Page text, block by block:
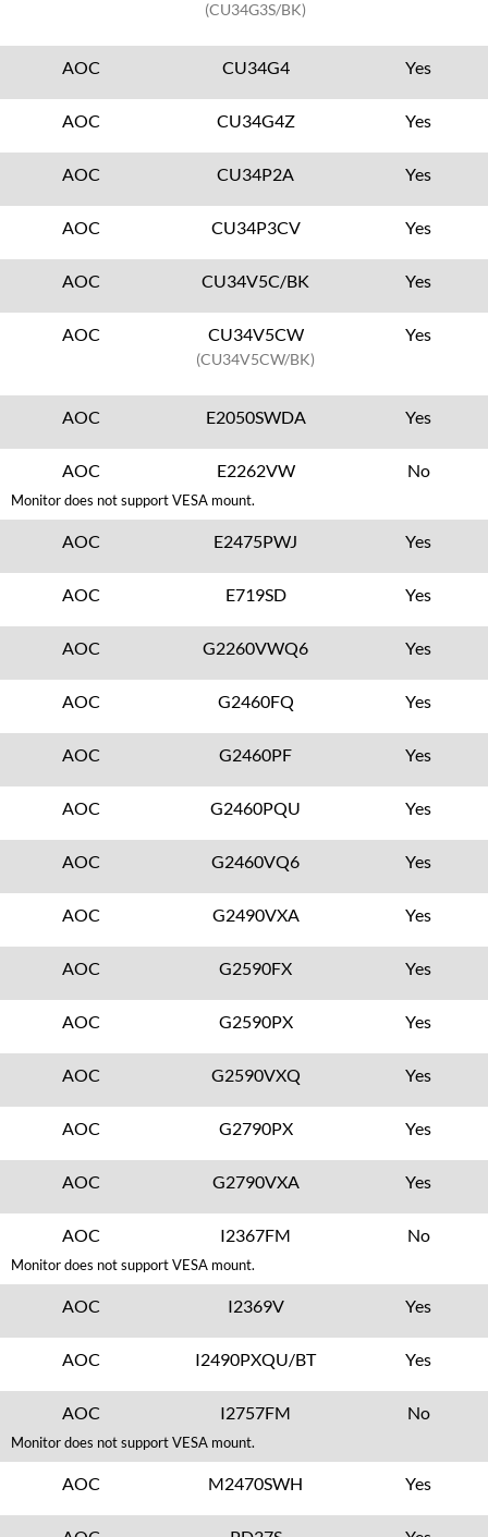
(CU34G3S/BK)
AOC CU34G4 Yes
AOC CU34G4Z Yes
AOC CU34P2A Yes
AOC CU34P3CV Yes
AOC CU34V5C/BK Yes
AOC CU34V5CW
(CU34V5CW/BK)
Yes
AOC E2050SWDA Yes
AOC E2262VW No
Monitor does not support VESA mount.
AOC E2475PWJ Yes
AOC E719SD Yes
AOC G2260VWQ6 Yes
AOC G2460FQ Yes
AOC G2460PF Yes
AOC G2460PQU Yes
AOC G2460VQ6 Yes
AOC G2490VXA Yes
AOC G2590FX Yes
AOC G2590PX Yes
AOC G2590VXQ Yes
AOC G2790PX Yes
AOC G2790VXA Yes
AOC I2367FM No
Monitor does not support VESA mount.
AOC I2369V Yes
AOC I2490PXQU/BT Yes
AOC I2757FM No
Monitor does not support VESA mount.
AOC M2470SWH Yes